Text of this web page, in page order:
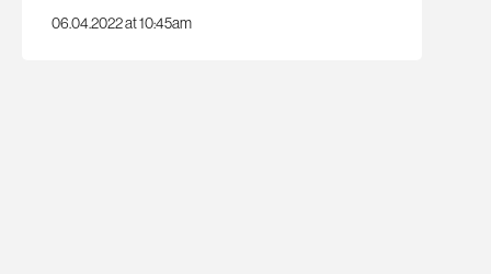
06.04.2022 at 10:45am